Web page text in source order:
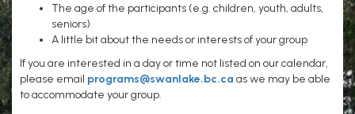
The age of the participants (e.g. children, youth, adults,
seniors)
A little bit about the needs or interests of your group
If you are interested in a day or time not listed on our calendar,
please email programs@swanlake.bc.ca as we may be able
to accommodate your group.